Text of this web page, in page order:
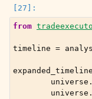
from
timeline =
expanded_timeline
universe .
universe .